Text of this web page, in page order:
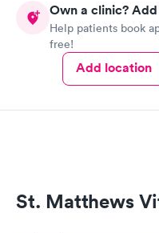
Own a clinic?
Help patients book
free!
Add location
St. Matthews